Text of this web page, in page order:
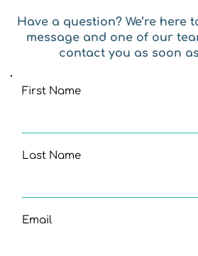
Have a question? We’re here
message and one of our
contact you as soon
First Name
Last Name
Email